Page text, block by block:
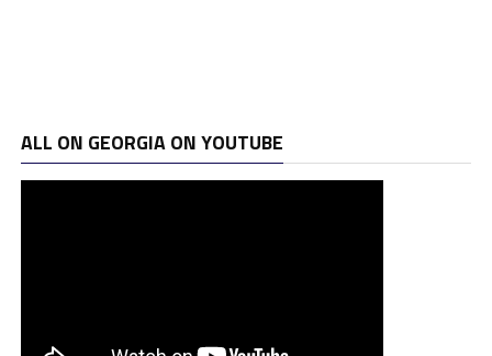
ALL ON GEORGIA ON YOUTUBE